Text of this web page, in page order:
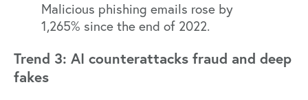
Malicious phishing emails rose by
1,265% since the end of 2022.
Trend 3: AI counterattacks fraud and deep
fakes